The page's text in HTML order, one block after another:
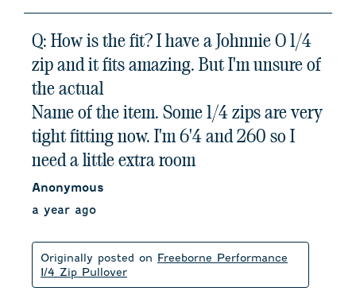
Q: How is the fit? I have a Johnnie O 1/4
zip and it fits amazing. But I'm unsure of
the actual
Name of the item. Some 1/4 zips are very
tight fitting now. I'm 6'4 and 260 so I
need a little extra room
Anonymous
a year ago
Originally posted on Freeborne Performance
1/4 Zip Pullover